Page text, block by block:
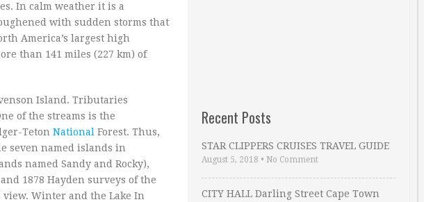
In calm weather it is a
with sudden storms that
America’s largest high
than 141 miles (227 km) of
Island. Tributaries
of the streams is the
Teton National Forest. Thus,
seven named islands in
named Sandy and Rocky),
1878 Hayden surveys of the
Winter and the Lake In
Recent Posts
STAR CLIPPERS CRUISES TRAVEL GUIDE
August 5, 2018 • No Comment
CITY HALL Darling Street Cape Town